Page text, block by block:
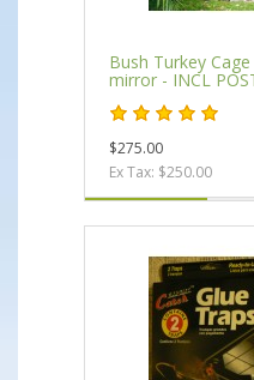
Bush Turkey
mirror - INCL
$275.00
Ex Tax: $250.00